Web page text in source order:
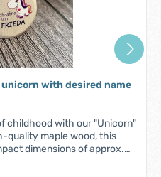
with desired name
childhood with our "Unicorn"
quality maple wood, this
dimensions of approx.